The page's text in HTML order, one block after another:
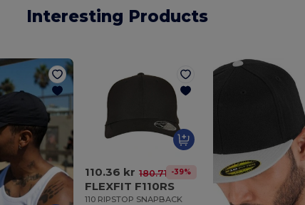
Interesting Products
110.36 kr 180.71 kr-39%
FLEXFIT F110RS
110 RIPSTOP SNAPBACK